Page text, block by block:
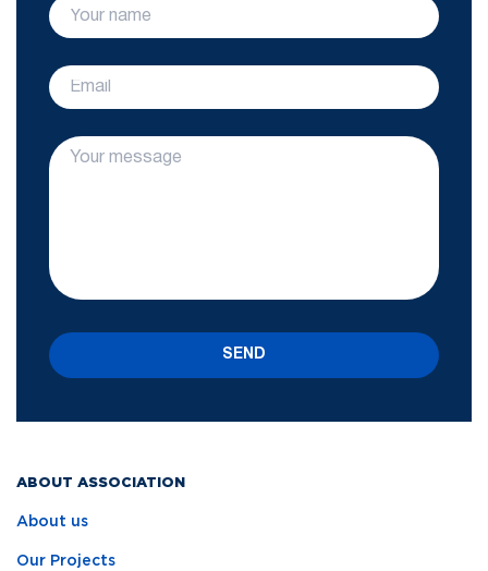
ABOUT ASSOCIATION
About us
Our Projects
SEND